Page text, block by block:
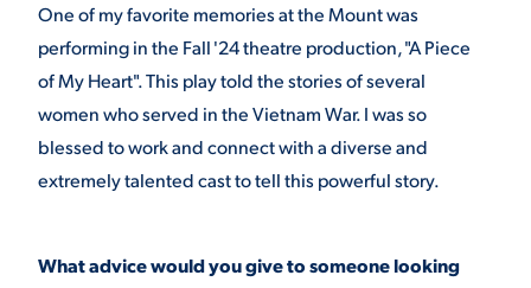
One of my favorite memories at the Mount was
performing in the Fall '24 theatre production, "A Piece
of My Heart". This play told the stories of several
women who served in the Vietnam War. I was so
blessed to work and connect with a diverse and
extremely talented cast to tell this powerful story.
What advice would you give to someone looking